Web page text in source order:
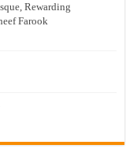
Rewarding
Farook